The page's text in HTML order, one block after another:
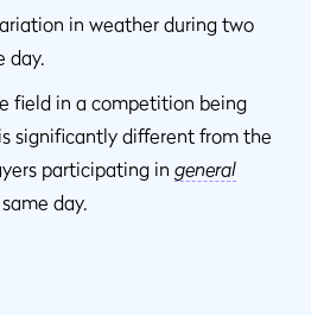
in weather during two
day.
field in a competition being
significantly different from the
participating in general
day.